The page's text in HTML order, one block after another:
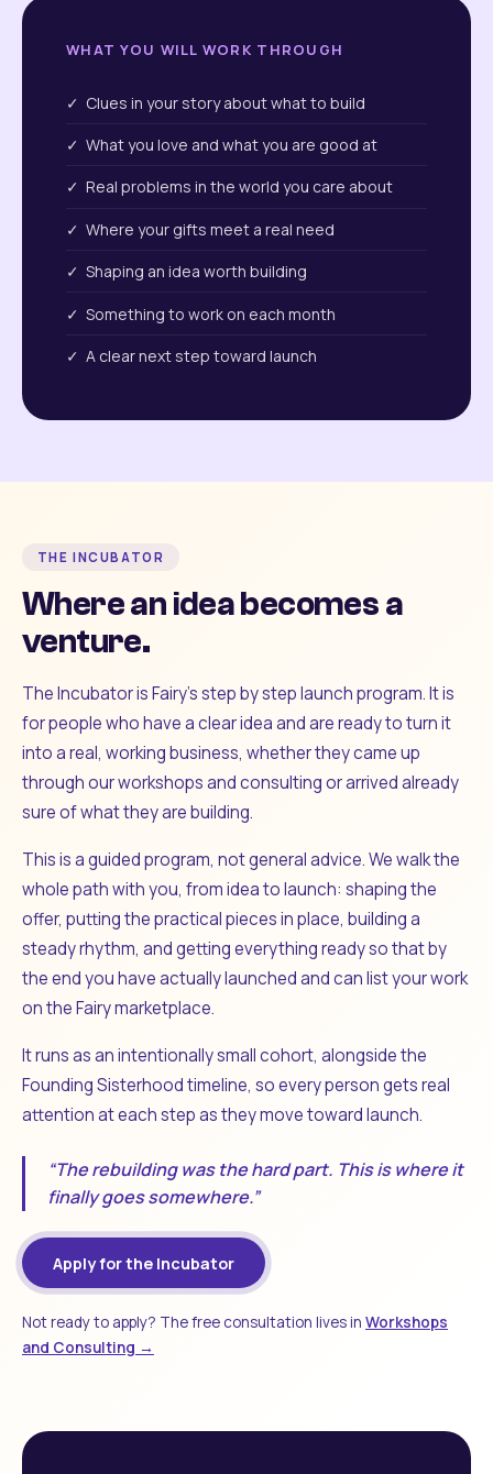
WHAT YOU WILL WORK THROUGH
✓ Clues in your story about what to build
✓ What you love and what you are good at
✓ Real problems in the world you care about
✓ Where your gifts meet a real need
✓ Shaping an idea worth building
✓ Something to work on each month
✓ A clear next step toward launch
THE INCUBATOR
Where an idea becomes a
venture.
The Incubator is Fairy's step by step launch program. It is
for people who have a clear idea and are ready to turn it
into a real, working business, whether they came up
through our workshops and consulting or arrived already
sure of what they are building.
This is a guided program, not general advice. We walk the
whole path with you, from idea to launch: shaping the
offer, putting the practical pieces in place, building a
steady rhythm, and getting everything ready so that by
the end you have actually launched and can list your work
on the Fairy marketplace.
It runs as an intentionally small cohort, alongside the
Founding Sisterhood timeline, so every person gets real
attention at each step as they move toward launch.
“The rebuilding was the hard part. This is where it
finally goes somewhere.”
Apply for the Incubator
Not ready to apply? The free consultation lives in Workshops
and Consulting →